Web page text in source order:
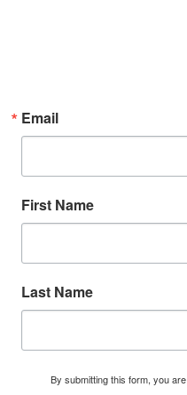
Email
First Name
Last Name
By submitting this form, you